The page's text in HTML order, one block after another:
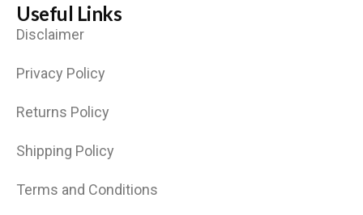
Useful Links
Disclaimer
Privacy Policy
Returns Policy
Shipping Policy
Terms and Conditions